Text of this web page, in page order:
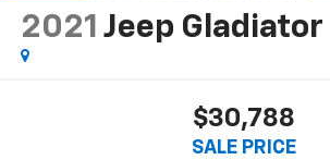
2021 Jeep Gladiator
$30,788
SALE PRICE